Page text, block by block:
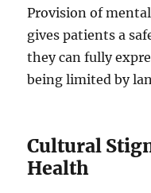
Provision of
gives patients a
they can fully
being limited by
Cultural
Health